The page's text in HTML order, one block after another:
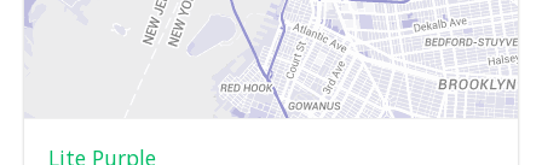
Lite Purple